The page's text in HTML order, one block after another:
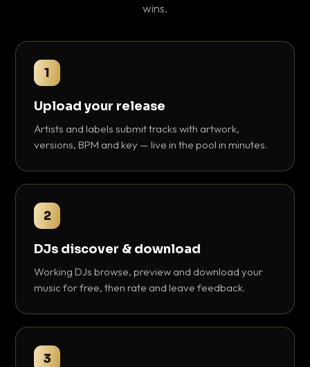
wins.
1
Upload your release
Artists and labels submit tracks with artwork,
versions, BPM and key — live in the pool in minutes.
2
DJs discover & download
Working DJs browse, preview and download your
music for free, then rate and leave feedback.
3